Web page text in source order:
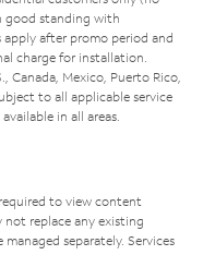
good standing with
apply after promo period and
charge for installation.
Mexico, Puerto Rico,
to all applicable service
in all areas.
to view content
replace any existing
separately. Services